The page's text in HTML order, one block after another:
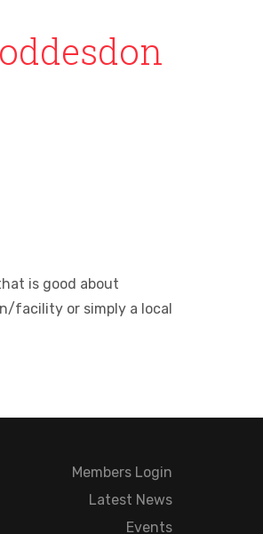
is good about
facility or simply a local
Members Login
Latest News
Events